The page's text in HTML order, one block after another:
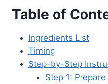
Table of
Ingredients List
Timing
Step-by-Step
Step 1: